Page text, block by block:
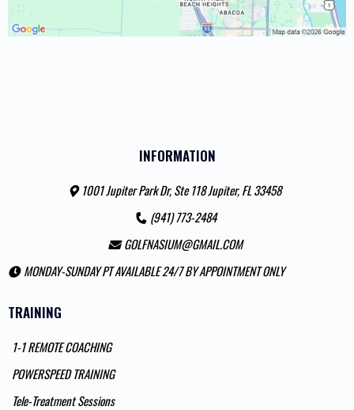
INFORMATION
1001 Jupiter Park Dr, Ste 118 Jupiter, FL 33458
(941) 773-2484
GOLFNASIUM@GMAIL.COM
MONDAY-SUNDAY PT AVAILABLE 24/7 BY APPOINTMENT ONLY
TRAINING
1-1 REMOTE COACHING
POWERSPEED TRAINING
Tele-Treatment Sessions